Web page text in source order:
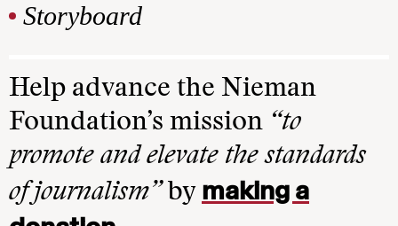
Storyboard
Help advance the Nieman
Foundation’s mission “to
promote and elevate the standards
of journalism”by making a